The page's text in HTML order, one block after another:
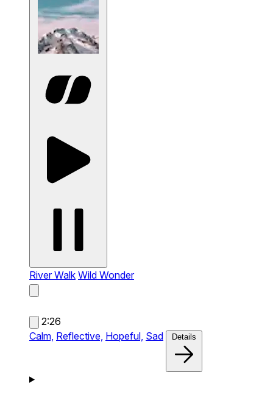
River Walk Wild Wonder
2:26
Calm, Reflective, Hopeful, Sad Details